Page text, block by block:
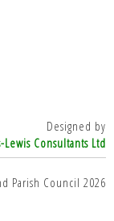
Designed by
Lewis Consultants Ltd
Parish Council 2026